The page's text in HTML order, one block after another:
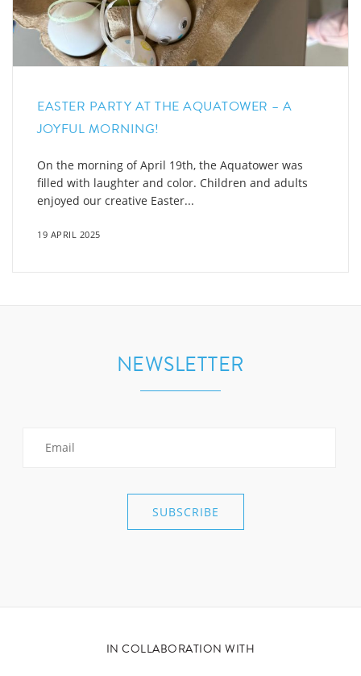
EASTER PARTY AT THE AQUATOWER – A
JOYFUL MORNING!
On the morning of April 19th, the Aquatower was
filled with laughter and color. Children and adults
enjoyed our creative Easter...
19 APRIL 2025
NEWSLETTER
IN COLLABORATION WITH